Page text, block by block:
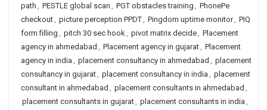
path , PESTLE global scan , PGT obstacles training , PhonePe
checkout, picture perception PPDT, Pingdom uptime monitor, PIQ
form filling , pitch 30 sec hook, pivot matrix decide, Placement
agency in ahmedabad , Placement agency in gujarat, Placement
agency in india , placement consultancy in ahmedabad , placement
consultancy in gujarat, placement consultancy in india , placement
consultant in ahmedabad , placement consultants in ahmedabad ,
placement consultants in gujarat, placement consultants in india ,